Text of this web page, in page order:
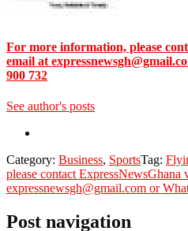
For more information, please
email at
900 732
See author's posts
Category: Business, SportsTag:
please contact ExpressNewsGhana
expressnewsgh@gmail.com or
Post navigation